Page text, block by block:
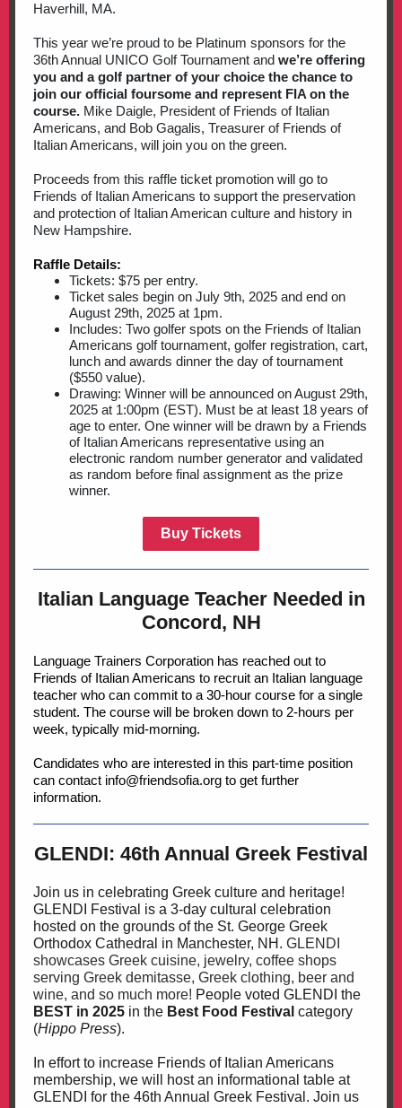
Haverhill, MA.
This year we’re proud to be Platinum sponsors for the
36th Annual UNICO Golf Tournament and we’re offering
you and a golf partner of your choice the chance to
join our official foursome and represent FIA on the
course. Mike Daigle, President of Friends of Italian
Americans, and Bob Gagalis, Treasurer of Friends of
Italian Americans, will join you on the green.
Proceeds from this raffle ticket promotion will go to
Friends of Italian Americans to support the preservation
and protection of Italian American culture and history in
New Hampshire.
Raffle Details:
Tickets: $75 per entry.
Ticket sales begin on July 9th, 2025 and end on
August 29th, 2025 at 1pm.
Includes: Two golfer spots on the Friends of Italian
Americans golf tournament, golfer registration, cart,
lunch and awards dinner the day of tournament
($550 value).
Drawing: Winner will be announced on August 29th,
2025 at 1:00pm (EST). Must be at least 18 years of
age to enter. One winner will be drawn by a Friends
of Italian Americans representative using an
electronic random number generator and validated
as random before final assignment as the prize
winner.
Buy Tickets
Italian Language Teacher Needed in
Concord, NH
Language Trainers Corporation has reached out to
Friends of Italian Americans to recruit an Italian language
teacher who can commit to a 30-hour course for a single
student. The course will be broken down to 2-hours per
week, typically mid-morning.
Candidates who are interested in this part-time position
can contact info@friendsofia.org to get further
information.
GLENDI: 46th Annual Greek Festival
Join us in celebrating Greek culture and heritage!
GLENDI Festival is a 3-day cultural celebration
hosted on the grounds of the St. George Greek
Orthodox Cathedral in Manchester, NH. GLENDI
showcases Greek cuisine, jewelry, coffee shops
serving Greek demitasse, Greek clothing, beer and
wine, and so much more! People voted GLENDI the
BEST in 2025 in the Best Food Festival category
(Hippo Press).
In effort to increase Friends of Italian Americans
membership, we will host an informational table at
GLENDI for the 46th Annual Greek Festival. Join us